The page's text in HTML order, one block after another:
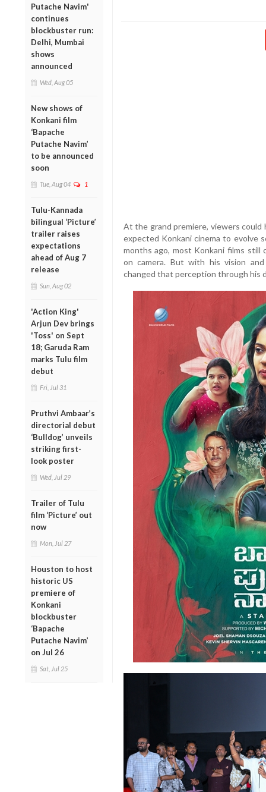
Putache Navim'
continues
blockbuster run:
Delhi, Mumbai
shows
announced
Wed, Aug 05
New shows of
Konkani film
‘Bapache
Putache Navim’
to be announced
soon
Tue, Aug 04 1
Tulu-Kannada
bilingual ‘Picture’
trailer raises
expectations
ahead of Aug 7
release
Sun, Aug 02
'Action King'
Arjun Dev brings
'Toss' on Sept
18; Garuda Ram
marks Tulu film
debut
Fri, Jul 31
Pruthvi Ambaar’s
directorial debut
‘Bulldog’ unveils
striking first-
look poster
Wed, Jul 29
Trailer of Tulu
film ‘Picture’ out
now
Mon, Jul 27
Houston to host
historic US
premiere of
Konkani
blockbuster
‘Bapache
Putache Navim’
on Jul 26
Sat, Jul 25
At the grand premiere, viewers
expected Konkani cinema to evolve
months ago, most Konkani films still
on camera. But with his vision and
changed that perception through his